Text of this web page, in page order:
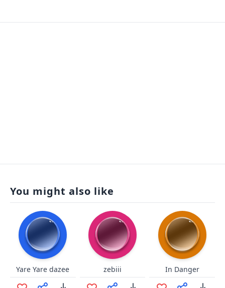
You might also like
Yare Yare dazee zebiii In Danger